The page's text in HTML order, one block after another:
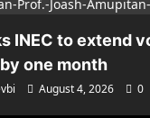
INEC to extend
one month
August 4, 2026 0